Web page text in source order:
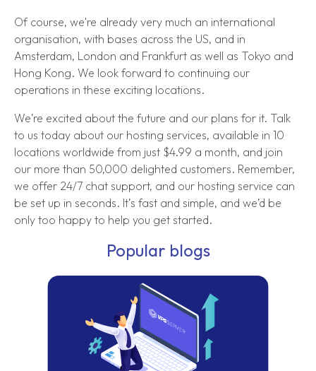
Of course, we're already very much an international
organisation, with bases across the US, and in
Amsterdam, London and Frankfurt as well as Tokyo and
Hong Kong. We look forward to continuing our
operations in these exciting locations.
We’re excited about the future and our plans for it. Talk
to us today about our hosting services, available in 10
locations worldwide from just $4.99 a month, and join
our more than 50,000 delighted customers. Remember,
we offer 24/7 chat support, and our hosting service can
be set up in seconds. It’s fast and simple, and we’d be
only too happy to help you get started.
Popular blogs